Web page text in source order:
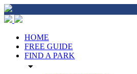
HOME
FREE GUIDE
FIND A PARK
arrow_drop_down